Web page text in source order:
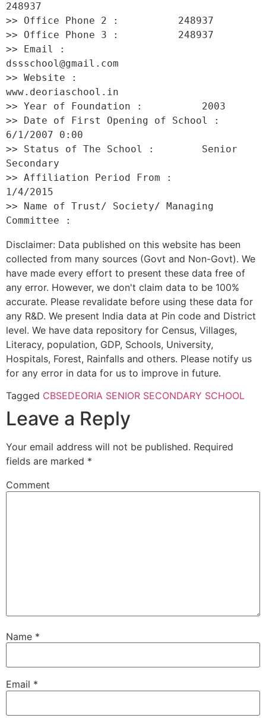
248937
>> Office Phone 2 :          248937
>> Office Phone 3 :          248937
>> Email :
dssschool@gmail.com
>> Website :
www.deoriaschool.in
>> Year of Foundation :          2003
>> Date of First Opening of School :
6/1/2007 0:00
>> Status of The School :        Senior
Secondary
>> Affiliation Period From :
1/4/2015
>> Name of Trust/ Society/ Managing
Disclaimer: Data published on this website has been
collected from many sources (Govt and Non-Govt). We
have made every effort to present these data free of
any error. However, we don't claim data to be 100%
accurate. Please revalidate before using these data for
any R&D. We present India data at Pin code and District
level. We have data repository for Census, Villages,
Literacy, population, GDP, Schools, University,
Hospitals, Forest, Rainfalls and others. Please notify us
for any error in data for us to improve in future.
Tagged CBSEDEORIA SENIOR SECONDARY SCHOOL
Leave a Reply
Your email address will not be published. Required
fields are marked *
Comment
Name *
Email *